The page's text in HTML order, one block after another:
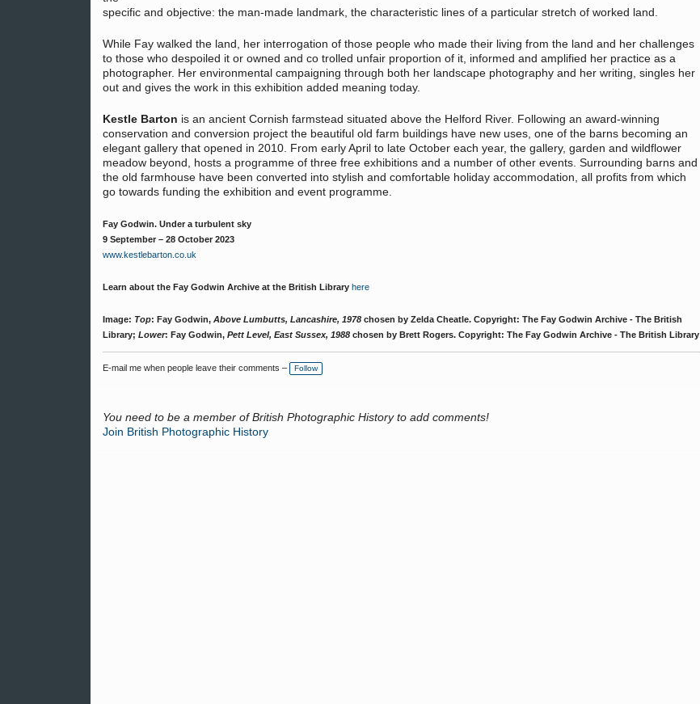
specific and objective: the man-made landmark, the characteristic lines of a particular stretch of worked land.
While Fay walked the land, her interrogation of those people who made their living from the land and her challenges
to those who despoiled it or owned and co trolled unfair proportion of it, informed and amplified her practice as a
photographer. Her environmental campaigning through both her landscape photography and her writing, singles her
out and gives the work in this exhibition added meaning today.
Kestle Barton is an ancient Cornish farmstead situated above the Helford River. Following an award-winning
conservation and conversion project the beautiful old farm buildings have new uses, one of the barns becoming an
elegant gallery that opened in 2010. From early April to late October each year, the gallery, garden and wildflower
meadow beyond, hosts a programme of three free exhibitions and a number of other events. Surrounding barns and
the old farmhouse have been converted into stylish and comfortable holiday accommodation, all profits from which
go towards funding the exhibition and event programme.
Fay Godwin. Under a turbulent sky
9 September – 28 October 2023
www.kestlebarton.co.uk
Learn about the Fay Godwin Archive at the British Library here
Image: Top: Fay Godwin, Above Lumbutts, Lancashire, 1978 chosen by Zelda Cheatle. Copyright: The Fay Godwin Archive - The British
Library; Lower: Fay Godwin, Pett Level, East Sussex, 1988 chosen by Brett Rogers. Copyright: The Fay Godwin Archive - The British Library
E-mail me when people leave their comments – Follow
You need to be a member of British Photographic History to add comments!
Join British Photographic History